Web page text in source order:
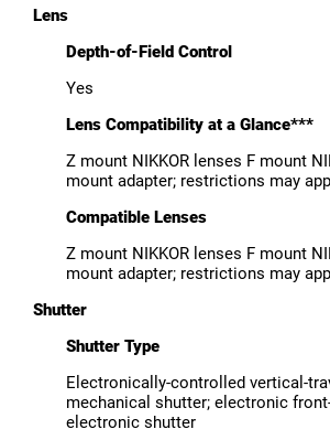
Lens
Depth-of-Field Control
Yes
Lens Compatibility at a Glance***
Z mount NIKKOR lenses F mount
mount adapter; restrictions may
Compatible Lenses
Z mount NIKKOR lenses F mount
mount adapter; restrictions may
Shutter
Shutter Type
Electronically-controlled vertical-
mechanical shutter; electronic
electronic shutter